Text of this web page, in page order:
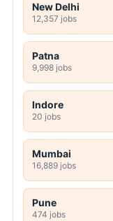
New Delhi
12,357 jobs
Patna
9,998 jobs
Indore
20 jobs
Mumbai
16,889 jobs
Pune
474 jobs